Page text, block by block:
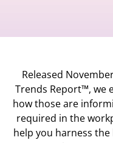
Released
Trends Report™, we
how those are
required in the
help you harness